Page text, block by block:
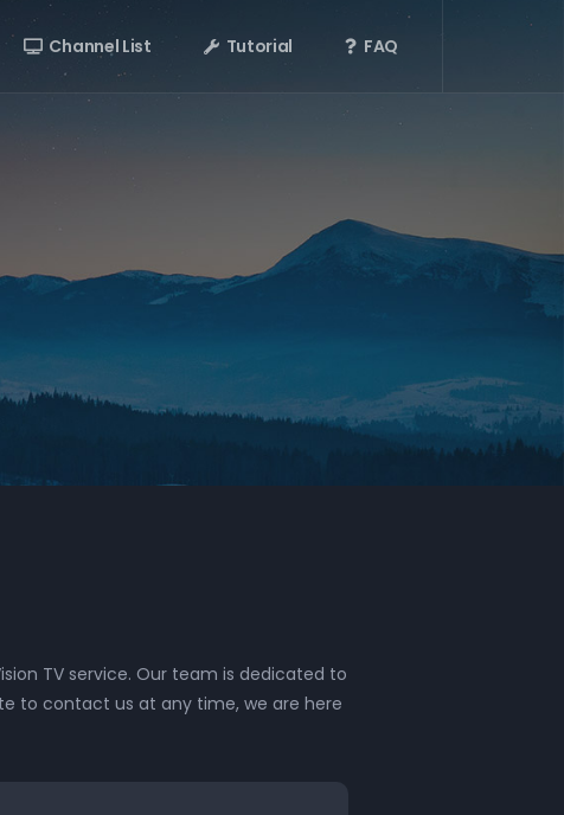
Channel List Tutorial FAQ
TV service. Our team is dedicated to
to contact us at any time, we are here